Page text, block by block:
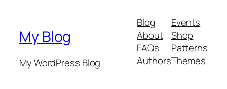
My Blog
My WordPress Blog
Blog
About
FAQs
Authors
Events
Shop
Patterns
Themes